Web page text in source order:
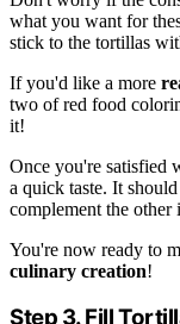
what you want for
stick to the tortillas
If you'd like a more
two of red food
it!
Once you're satisfied
a quick taste. It should
complement the
You're now ready to
culinary creation!
Step 3. Fill